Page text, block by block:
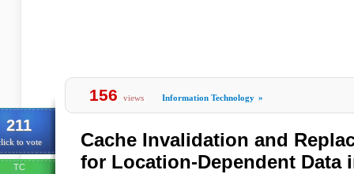
211
to vote
TC
156 views Information Technology »
Cache Invalidation and
for Location-Dependent Data